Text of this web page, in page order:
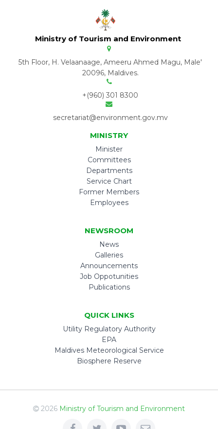
Ministry of Tourism and Environment
5th Floor, H. Velaanaage, Ameeru Ahmed Magu, Male'
20096, Maldives.
+(960) 301 8300
secretariat@environment.gov.mv
MINISTRY
Minister
Committees
Departments
Service Chart
Former Members
Employees
NEWSROOM
News
Galleries
Announcements
Job Oppotunities
Publications
QUICK LINKS
Utility Regulatory Authority
EPA
Maldives Meteorological Service
Biosphere Reserve
2026 Ministry of Tourism and Environment